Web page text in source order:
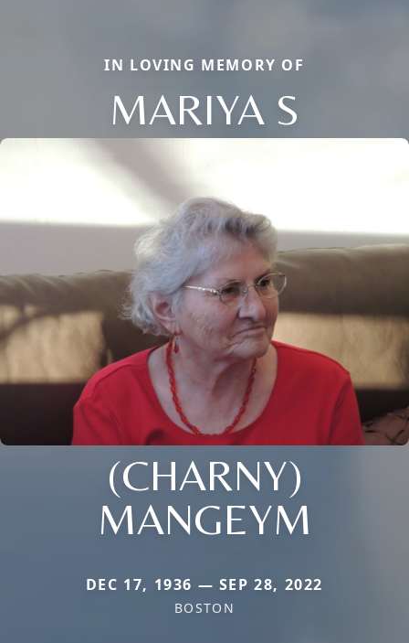
IN LOVING MEMORY OF
MARIYA S
(CHARNY)
MANGEYM
DEC 17, 1936 — SEP 28, 2022
BOSTON